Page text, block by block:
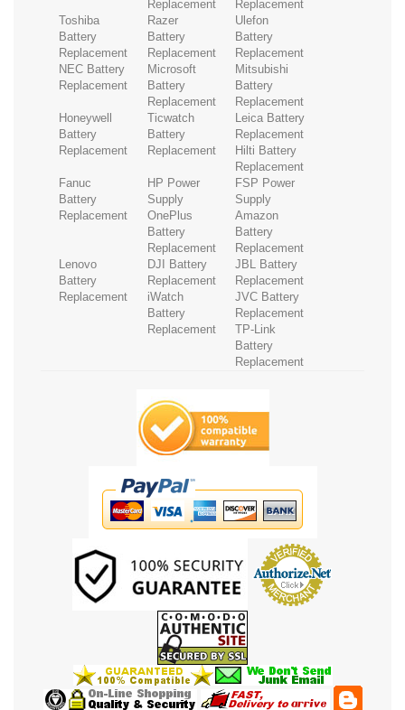
Replacement
Replacement
Toshiba
Battery
Replacement
Razer
Battery
Replacement
Ulefon
Battery
Replacement
NEC Battery
Replacement
Microsoft
Battery
Replacement
Mitsubishi
Battery
Replacement
Honeywell
Battery
Replacement
Ticwatch
Battery
Replacement
Leica Battery
Replacement
Hilti Battery
Replacement
Fanuc
Battery
Replacement
HP Power
Supply
FSP Power
Supply
OnePlus
Battery
Replacement
Amazon
Battery
Replacement
Lenovo
Battery
Replacement
DJI Battery
Replacement
JBL Battery
Replacement
iWatch
Battery
Replacement
JVC Battery
Replacement
TP-Link
Battery
Replacement